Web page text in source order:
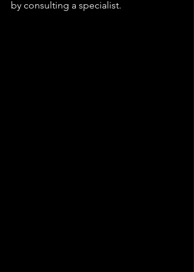
by consulting a specialist.